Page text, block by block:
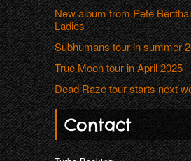
New album from Pete
Ladies
Subhumans tour in summer
True Moon tour in April 2025
Dead Raze tour starts next
Contact